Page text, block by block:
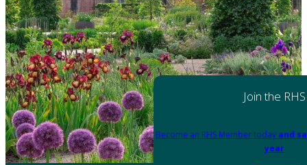
Join the RHS
Become an RHS Member today and
year